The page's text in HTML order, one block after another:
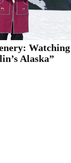
Watching
Alaska”